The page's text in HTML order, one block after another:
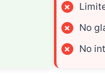
×
×
No
×
No